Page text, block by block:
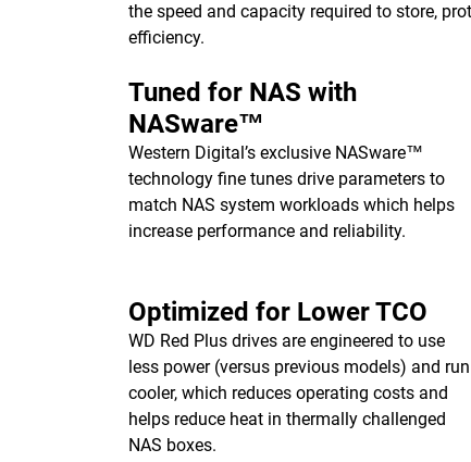
the speed and capacity required to store,
efficiency.
Tuned for NAS with
NASware™
Western Digital’s exclusive NASware™
technology fine tunes drive parameters to
match NAS system workloads which helps
increase performance and reliability.
Optimized for Lower TCO
WD Red Plus drives are engineered to use
less power (versus previous models) and run
cooler, which reduces operating costs and
helps reduce heat in thermally challenged
NAS boxes.